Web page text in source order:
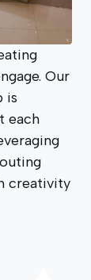
Our
is
each
creativity